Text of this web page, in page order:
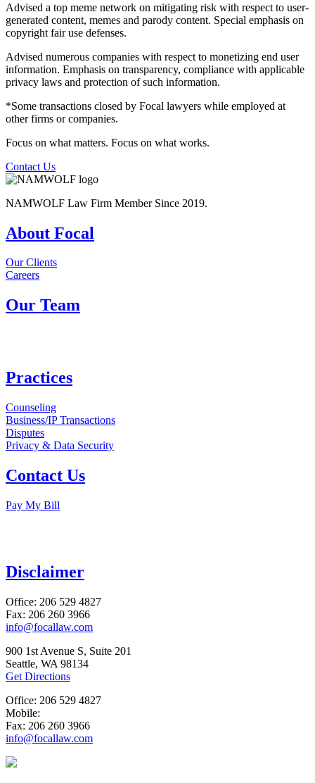
Advised a top meme network on mitigating risk with respect to user-
generated content, memes and parody content. Special emphasis on
copyright fair use defenses.
Advised numerous companies with respect to monetizing end user
information. Emphasis on transparency, compliance with applicable
privacy laws and protection of such information.
*Some transactions closed by Focal lawyers while employed at
other firms or companies.
Focus on what matters. Focus on what works.
Contact Us
NAMWOLF Law Firm Member Since 2019.
About Focal
Our Clients
Careers
Our Team
Practices
Counseling
Business/IP Transactions
Disputes
Privacy & Data Security
Contact Us
Pay My Bill
Disclaimer
Office: 206 529 4827
Fax: 206 260 3966
info@focallaw.com
900 1st Avenue S, Suite 201
Seattle, WA 98134
Get Directions
Office: 206 529 4827
Mobile:
Fax: 206 260 3966
info@focallaw.com